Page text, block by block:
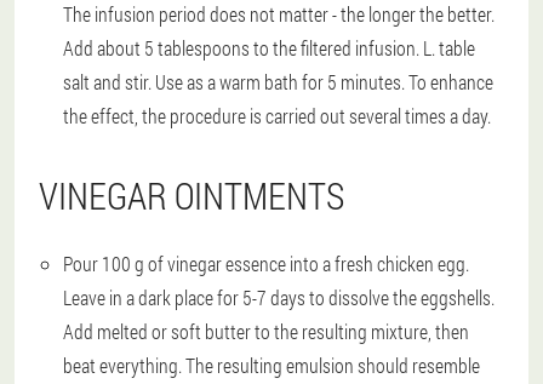
The infusion period does not matter - the longer the better.
Add about 5 tablespoons to the filtered infusion. L. table
salt and stir. Use as a warm bath for 5 minutes. To enhance
the effect, the procedure is carried out several times a day.
VINEGAR OINTMENTS
Pour 100 g of vinegar essence into a fresh chicken egg.
Leave in a dark place for 5-7 days to dissolve the eggshells.
Add melted or soft butter to the resulting mixture, then
beat everything. The resulting emulsion should resemble